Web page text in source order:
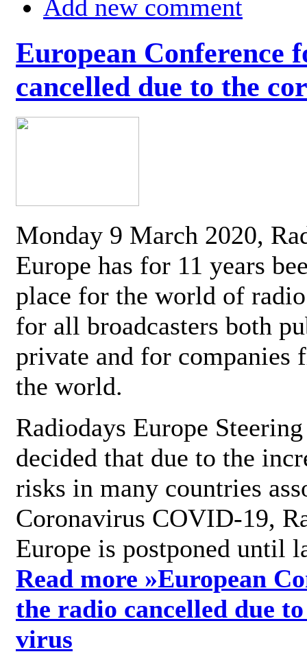
Add new comment
European Conference
cancelled due to the
Monday 9 March 2020,
Europe has for 11 years
place for the world of
for all broadcasters both
private and for companies
the world.
Radiodays Europe
decided that due to the
risks in many countries
Coronavirus COVID-19,
Europe is postponed until
Read more »European
the radio cancelled due
virus